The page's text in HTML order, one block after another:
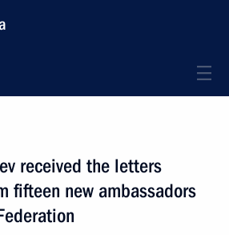
received the letters
fifteen new ambassadors